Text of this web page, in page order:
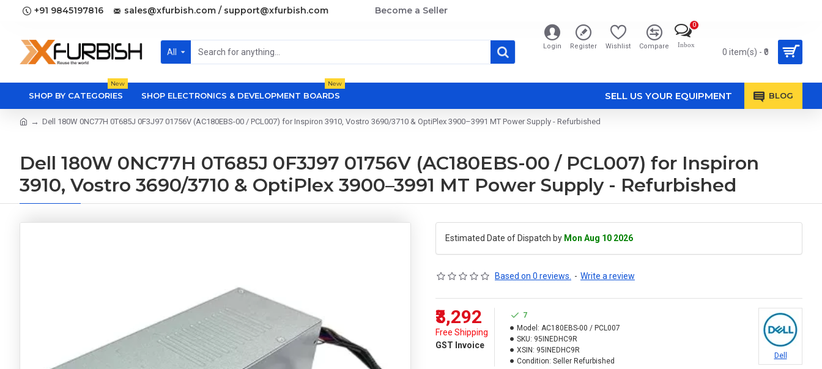
+91 9845197816 sales@xfurbish.com / support@xfurbish.com Become a Seller
All
Login Register Wishlist Compare Inbox
0
0 item(s) - ₹0
SHOP BY CATEGORIES
New
SHOP ELECTRONICS & DEVELOPMENT BOARDS
New
SELL US YOUR EQUIPMENT BLOG
Dell 180W 0NC77H 0T685J 0F3J97 01756V (AC180EBS-00 / PCL007) for Inspiron 3910, Vostro 3690/3710 & OptiPlex 3900–3991 MT Power Supply - Refurbished
Dell 180W 0NC77H 0T685J 0F3J97 01756V (AC180EBS-00 / PCL007) for Inspiron
3910, Vostro 3690/3710 & OptiPlex 3900–3991 MT Power Supply - Refurbished
Estimated Date of Dispatch by Mon Aug 10 2026
Based on 0 reviews. - Write a review
₹3,292
Free Shipping
GST Invoice
7
Model: AC180EBS-00 / PCL007
SKU: 95INEDHC9R
XSIN: 95INEDHC9R
Condition: Seller Refurbished
Dell